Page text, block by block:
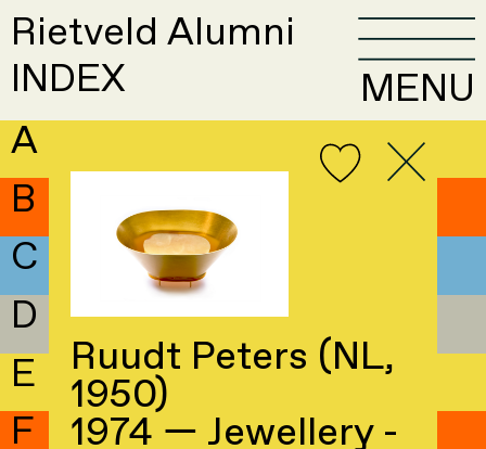
Rietveld Alumni
INDEX
MENU
A
B
C
D
E
F
Ruudt Peters (NL,
1950)
1974 — Jewellery -